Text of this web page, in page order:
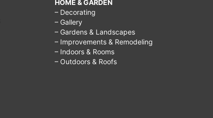
HOME & GARDEN
– Decorating
– Gallery
– Gardens & Landscapes
– Improvements & Remodeling
– Indoors & Rooms
– Outdoors & Roofs